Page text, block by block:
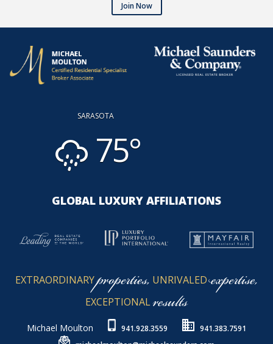
Join Now
SARASOTA
75°
GLOBAL LUXURY AFFILIATIONS
EXTRAORDINARYproperties, UNRIVALEDexpertise,
EXCEPTIONALresults
Michael Moulton 941.928.3559
941.383.7591